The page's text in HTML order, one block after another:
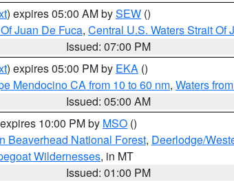
) expires 05:00 AM bySEW ()
Juan De Fuca, Central U.S. Waters Strait Of
Issued: 07:00 PM
) expires 05:00 PM by EKA ()
Mendocino CA from 10 to 60 nm, Waters
Issued: 05:00 AM
10:00 PM by MSO ()
Beaverhead National Forest, Deerlodge/
Wildernesses, in MT
Issued: 01:00 PM